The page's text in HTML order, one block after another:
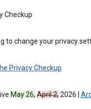
Checkup
to change your privacy
Privacy Checkup
May 26, April 2,2026 |